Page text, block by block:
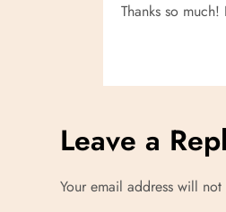
Thanks so
Leave a
Your email address will